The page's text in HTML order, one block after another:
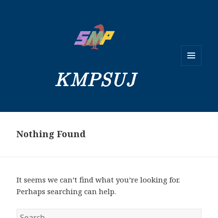
KMPSUJ
Nothing Found
It seems we can’t find what you’re looking for.
Perhaps searching can help.
Search